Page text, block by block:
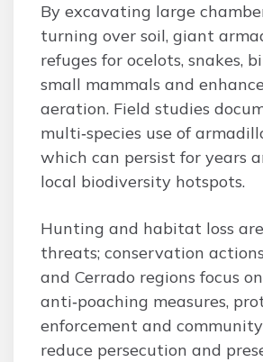
By excavating large
turning over soil, giant
refuges for ocelots, snakes,
small mammals and
aeration. Field studies
multi‑species use of
which can persist for years
local biodiversity hotspots.
Hunting and habitat loss
threats; conservation
and Cerrado regions focus on
anti‑poaching measures,
enforcement and
reduce persecution and